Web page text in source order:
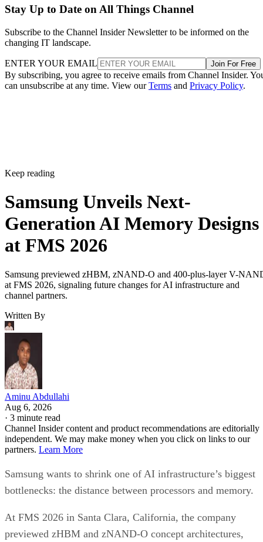
Stay Up to Date on All Things Channel
Subscribe to the Channel Insider Newsletter to be informed on the
changing IT landscape.
ENTER YOUR EMAIL Join For Free
By subscribing, you agree to receive emails from Channel Insider.
can unsubscribe at any time. View ourTerms and Privacy Policy.
Keep reading
Samsung Unveils Next-
Generation AI Memory Designs
at FMS 2026
Samsung previewed zHBM, zNAND-O and 400-plus-layer V-
at FMS 2026, signaling future changes for AI infrastructure and
channel partners.
Written By
Aminu Abdullahi
Aug 6, 2026
· 3 minute read
Channel Insider content and product recommendations are editorially
independent. We may make money when you click on links to our
partners. Learn More
Samsung wants to shrink one of AI infrastructure’s biggest
bottlenecks: the distance between processors and memory.
At FMS 2026 in Santa Clara, California, the company
previewed zHBM and zNAND-O concept architectures,